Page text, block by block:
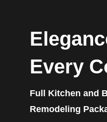
Every
Full Kitchen and
Remodeling